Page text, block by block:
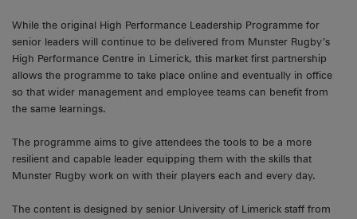
While the original High Performance Leadership Programme for
senior leaders will continue to be delivered from Munster Rugby’s
High Performance Centre in Limerick, this market first partnership
allows the programme to take place online and eventually in office
so that wider management and employee teams can benefit from
the same learnings.
The programme aims to give attendees the tools to be a more
resilient and capable leader equipping them with the skills that
Munster Rugby work on with their players each and every day.
The content is designed by senior University of Limerick staff from